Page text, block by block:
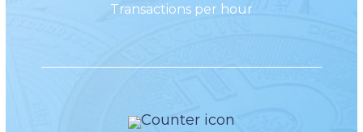
Transactions per hour